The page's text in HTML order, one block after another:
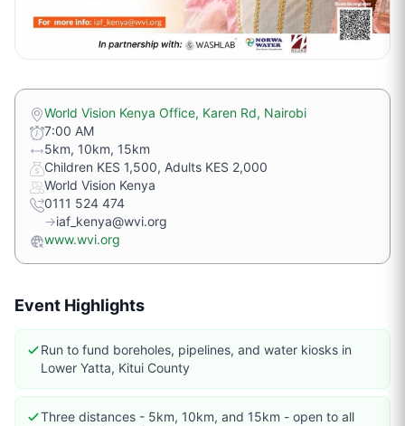
World Vision Kenya Office, Karen Rd, Nairobi
7:00 AM
5km, 10km, 15km
Children KES 1,500, Adults KES 2,000
World Vision Kenya
0111 524 474
→iaf_kenya@wvi.org
www.wvi.org
Event Highlights
Run to fund boreholes, pipelines, and water kiosks in
Lower Yatta, Kitui County
Three distances - 5km, 10km, and 15km - open to all